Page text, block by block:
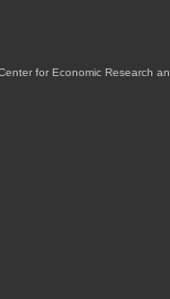
for Economic Research